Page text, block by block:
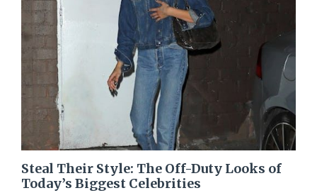
Steal Their Style: The Off-Duty Looks of
Today’s Biggest Celebrities